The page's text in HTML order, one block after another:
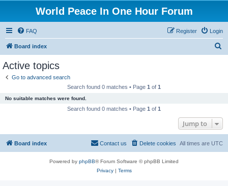
World Peace In One Hour Forum
FAQ Login
Register
Board index
Active topics
Go to advanced search
Search found 0 matches • Page 1 of 1
No suitable matches were found.
Search found 0 matches • Page 1 of 1
Jump to
Board index All times are UTC
Delete cookies
Contact us
Powered by phpBB® Forum Software © phpBB Limited
Privacy| Terms